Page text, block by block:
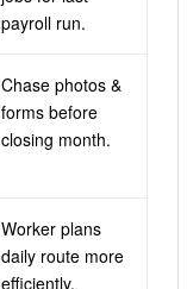
payroll run.
Chase photos &
forms before
closing month.
Worker plans
daily route more
efficiently.